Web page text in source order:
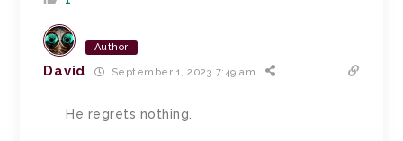
Author
David September 1, 2023 7:49 am
He regrets nothing.